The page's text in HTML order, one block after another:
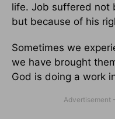
life. Job suffered not
but because of his
Sometimes we
we have brought
God is doing a work